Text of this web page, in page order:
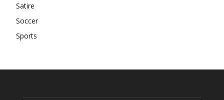
Satire
Soccer
Sports